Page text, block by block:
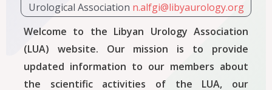
Welcome to the Libyan Urology Association
(LUA) website. Our mission is to provide
updated information to our members about
the scientific activities of the LUA, our
Urological Association n.alfgi@libyaurology.org